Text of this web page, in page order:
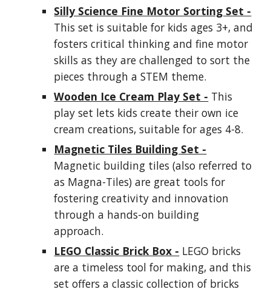
Silly Science Fine Motor Sorting Set -
This set is suitable for kids ages 3+, and
fosters critical thinking and fine motor
skills as they are challenged to sort the
pieces through a STEM theme.
Wooden Ice Cream Play Set - This
play set lets kids create their own ice
cream creations, suitable for ages 4-8.
Magnetic Tiles Building Set -
Magnetic building tiles (also referred to
as Magna-Tiles) are great tools for
fostering creativity and innovation
through a hands-on building
approach.
LEGO Classic Brick Box - LEGO bricks
are a timeless tool for making, and this
set offers a classic collection of bricks